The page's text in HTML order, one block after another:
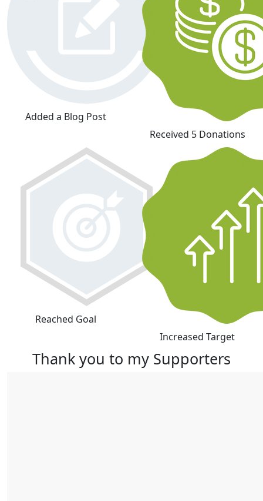
Added a Blog Post
Received 5 Donations
Reached Goal
Increased Target
Thank you to my Supporters